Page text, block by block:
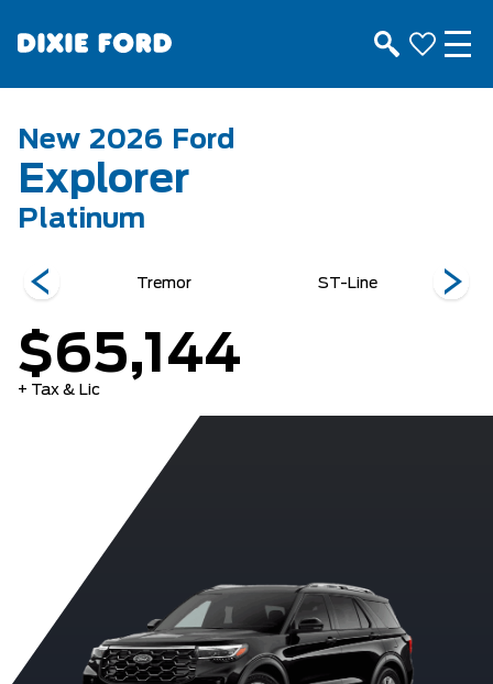
New 2026 Ford
Explorer
Platinum
Tremor ST-Line
$65,144
+ Tax & Lic